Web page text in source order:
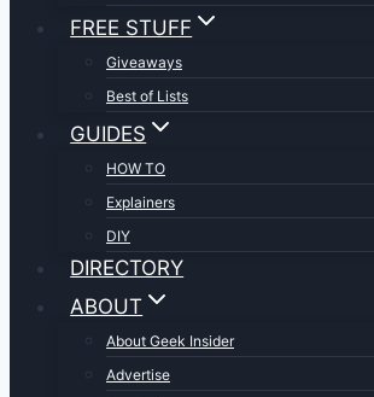
FREE STUFF
Giveaways
Best of Lists
GUIDES
HOW TO
Explainers
DIY
DIRECTORY
ABOUT
About Geek Insider
Advertise